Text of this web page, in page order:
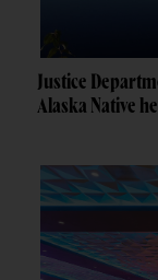
Justice
Alaska Native